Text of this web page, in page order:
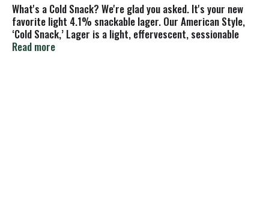
What's a Cold Snack? We're glad you asked. It's your new
favorite light 4.1% snackable lager. Our American Style,
‘Cold Snack,’ Lager is a light, effervescent, sessionable
beer, designed to be crisp, clean, and refreshing like a
Read more